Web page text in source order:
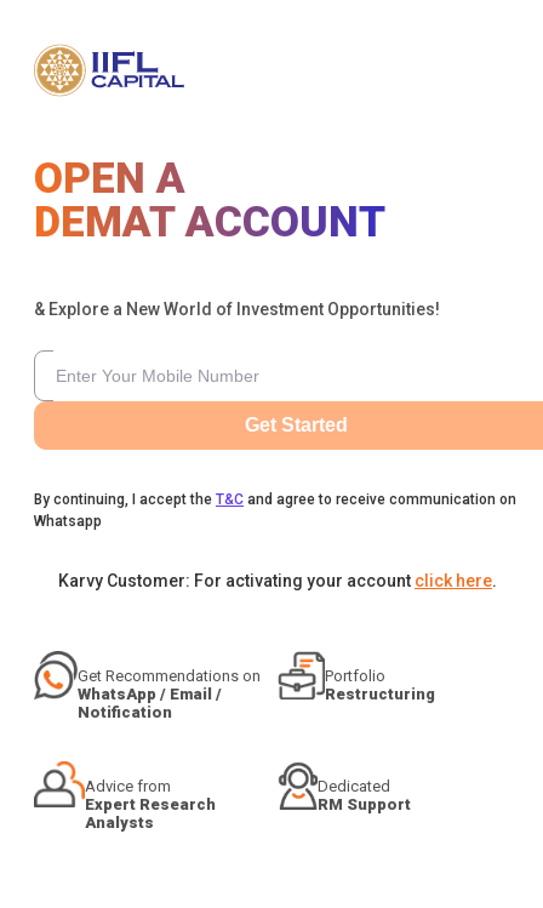
OPEN A
DEMAT ACCOUNT
& Explore a New World of Investment Opportunities!
Get Started
By continuing, I accept the T&C and agree to receive communication on
Whatsapp
Karvy Customer: For activating your account click here.
Get Recommendations on
WhatsApp / Email /
Notification
Portfolio
Restructuring
Advice from
Expert Research
Analysts
Dedicated
RM Support